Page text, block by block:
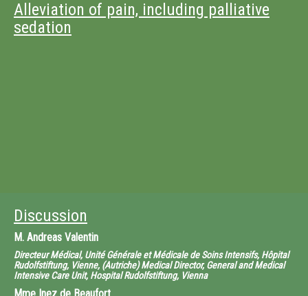
Alleviation of pain, including palliative
sedation
Discussion
M. Andreas Valentin
Directeur Médical, Unité Générale et Médicale de Soins Intensifs, Hôpital
Rudolfstiftung, Vienne, (Autriche) Medical Director, General and Medical
Intensive Care Unit, Hospital Rudolfstiftung, Vienna